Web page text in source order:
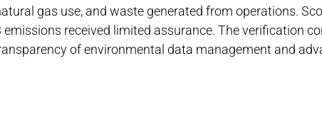
gas use, and waste generated from operations.
received limited assurance. The verification
of environmental data management and